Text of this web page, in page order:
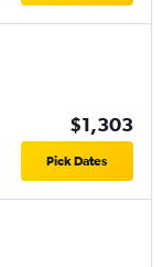
$1,303
Pick Dates